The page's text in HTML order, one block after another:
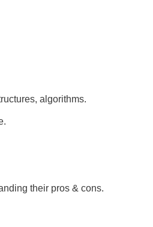
algorithms.
their pros & cons.